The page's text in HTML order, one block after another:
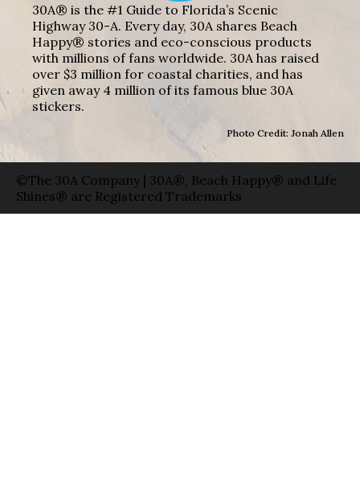
30A® is the #1 Guide to Florida’s Scenic
Highway 30-A. Every day, 30A shares Beach
Happy® stories and eco-conscious products
with millions of fans worldwide. 30A has raised
over $3 million for coastal charities, and has
given away 4 million of its famous blue 30A
stickers.
Photo Credit: Jonah Allen
©The 30A Company | 30A®, Beach Happy® and Life
Shines® are Registered Trademarks